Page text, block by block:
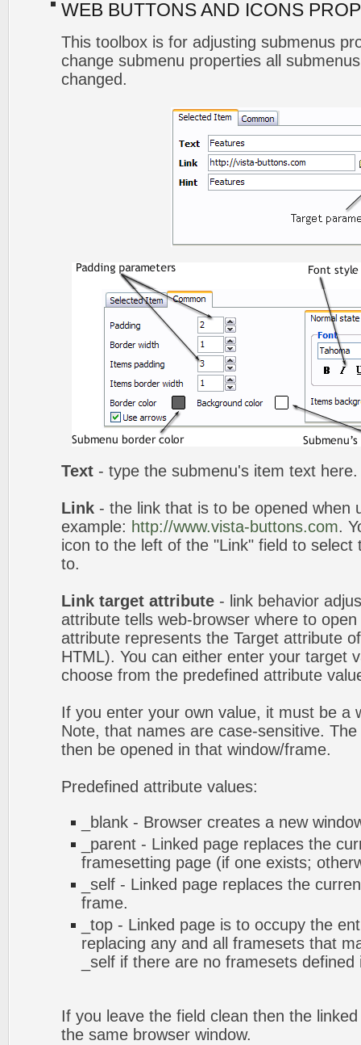
WEB BUTTONS AND ICONS
This toolbox is for adjusting submenus
change submenu properties all
changed.
Text - type the submenu's item text here.
Link - the link that is to be opened when
example: http://www.vista-buttons.com.
icon to the left of the "Link" field to select
to.
Link target attribute - link behavior
attribute tells web-browser where to
attribute represents the Target attribute
HTML). You can either enter your target
choose from the predefined attribute
If you enter your own value, it must be a
Note, that names are case-sensitive.
then be opened in that window/frame.
Predefined attribute values:
_blank - Browser creates a new
_parent - Linked page replaces the
framesetting page (if one exists;
_self - Linked page replaces the
frame.
_top - Linked page is to occupy the
replacing any and all framesets that
_self if there are no framesets
If you leave the field clean then the
the same browser window.